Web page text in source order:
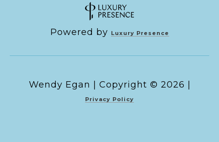
Powered by Luxury Presence
Copyright © 2026
Privacy Policy